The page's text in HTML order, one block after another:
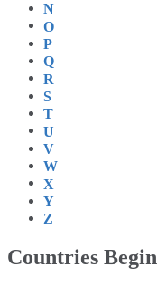
N
O
P
Q
R
S
T
U
V
W
X
Y
Z
Countries